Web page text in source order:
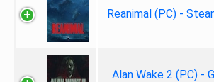
Reanimal (PC) -
Alan Wake 2 (PC) -